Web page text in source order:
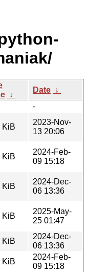
↓
Date ↓
-
KiB
2023-Nov-
13 20:06
KiB
2024-Feb-
09 15:18
KiB
2024-Dec-
06 13:36
KiB
2025-May-
25 01:47
KiB
2024-Dec-
06 13:36
KiB
2024-Feb-
09 15:18